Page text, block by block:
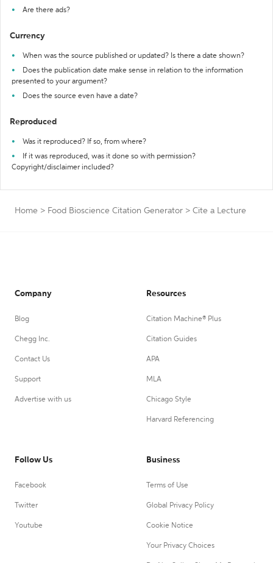
Are there ads?
Currency
When was the source published or updated? Is there a date shown?
Does the publication date make sense in relation to the information
presented to your argument?
Does the source even have a date?
Reproduced
Was it reproduced? If so, from where?
If it was reproduced, was it done so with permission?
Copyright/disclaimer included?
Home > Food Bioscience Citation Generator > Cite a Lecture
Company
Blog
Chegg Inc.
Contact Us
Support
Advertise with us
Resources
Citation Machine® Plus
Citation Guides
APA
MLA
Chicago Style
Harvard Referencing
Follow Us
Facebook
Twitter
Youtube
Business
Terms of Use
Global Privacy Policy
Cookie Notice
Your Privacy Choices